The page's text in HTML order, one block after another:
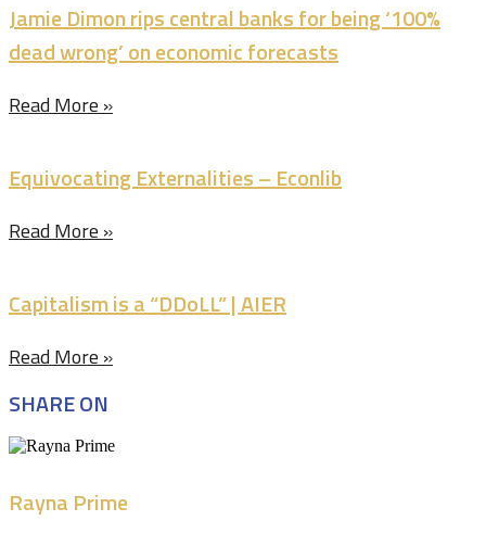
Jamie Dimon rips central banks for being ‘100%
dead wrong’ on economic forecasts
Read More »
Equivocating Externalities – Econlib
Read More »
Capitalism is a “DDoLL” | AIER
Read More »
SHARE ON
Rayna Prime